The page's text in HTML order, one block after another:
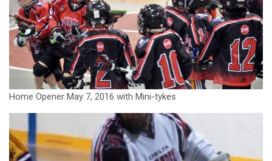
Home Opener May 7, 2016 with Mini-tykes